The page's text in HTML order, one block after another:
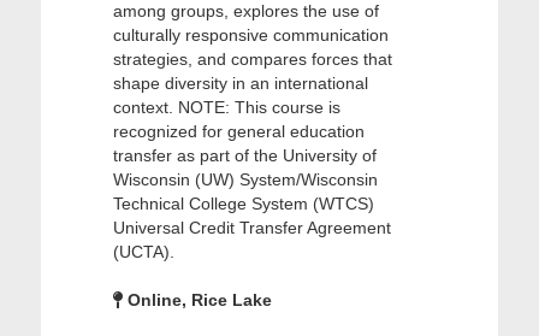
among groups, explores the use of
culturally responsive communication
strategies, and compares forces that
shape diversity in an international
context. NOTE: This course is
recognized for general education
transfer as part of the University of
Wisconsin (UW) System/Wisconsin
Technical College System (WTCS)
Universal Credit Transfer Agreement
(UCTA).
Online, Rice Lake